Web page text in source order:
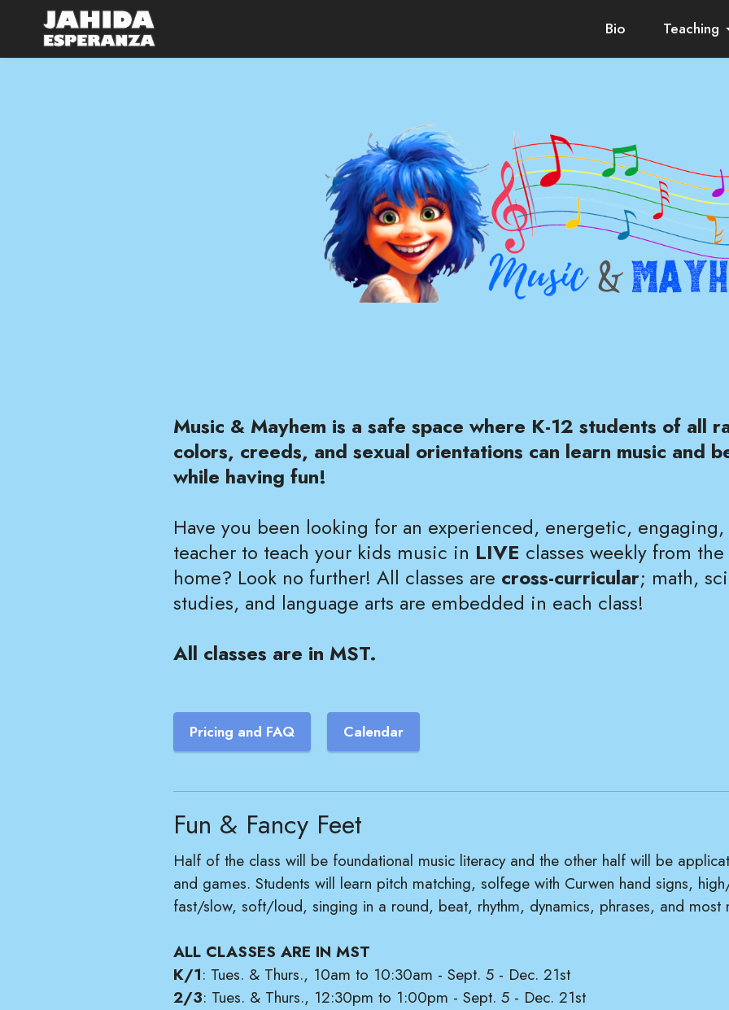
Bio Teaching
Music & Mayhem is a safe space where K-12 students of all
colors, creeds, and sexual orientations can learn music and
while having fun!
Have you been looking for an experienced, energetic, engaging,
teacher to teach your kids music in LIVE classes weekly from
home? Look no further! All classes are cross-curricular; math,
studies, and language arts are embedded in each class!
All classes are in MST.
Pricing and FAQ Calendar
Fun & Fancy Feet
Half of the class will be foundational music literacy and the other half will be
and games. Students will learn pitch matching, solfege with Curwen hand signs,
fast/slow, soft/loud, singing in a round, beat, rhythm, dynamics, phrases, and most
ALL CLASSES ARE IN MST
K/1: Tues. & Thurs., 10am to 10:30am - Sept. 5 - Dec. 21st
2/3: Tues. & Thurs., 12:30pm to 1:00pm - Sept. 5 - Dec. 21st